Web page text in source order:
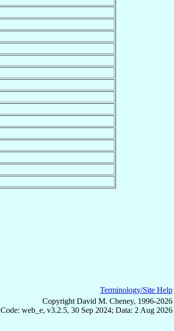
Terminology/Site Help
Copyright David M. Cheney, 1996-2026
Code: web_e, v3.2.5, 30 Sep 2024; Data: 2 Aug 2026